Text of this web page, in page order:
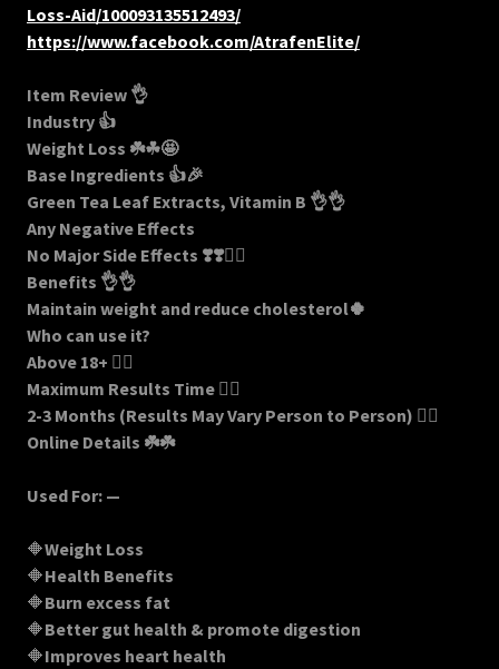
Loss-Aid/100093135512493/
https://www.facebook.com/AtrafenElite/
Item Review 👌
Industry 👍
Weight Loss ☘️☘🤩
Base Ingredients 👍🎉
Green Tea Leaf Extracts, Vitamin B 👌👌
Any Negative Effects
No Major Side Effects ❣️❣️🏋️‍♀️
Benefits 👌👌
Maintain weight and reduce cholesterol🍀
Who can use it?
Above 18+ 🏋️‍♀️
Maximum Results Time 🤷‍♀️
2-3 Months (Results May Vary Person to Person) 🚶‍♀️
Online Details ☘️☘️
Used For: —
🔶Weight Loss
🔶Health Benefits
🔶Burn excess fat
🔶Better gut health & promote digestion
🔶Improves heart health